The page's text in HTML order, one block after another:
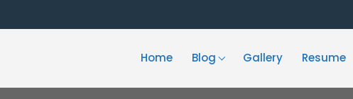
Home Blog Gallery Resume